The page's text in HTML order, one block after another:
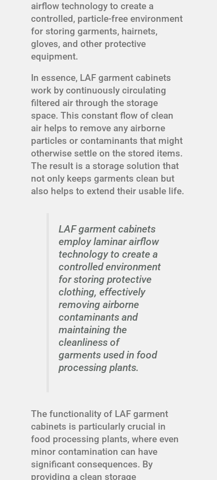
airflow technology to create a
controlled, particle-free environment
for storing garments, hairnets,
gloves, and other protective
equipment.
In essence, LAF garment cabinets
work by continuously circulating
filtered air through the storage
space. This constant flow of clean
air helps to remove any airborne
particles or contaminants that might
otherwise settle on the stored items.
The result is a storage solution that
not only keeps garments clean but
also helps to extend their usable life.
LAF garment cabinets
employ laminar airflow
technology to create a
controlled environment
for storing protective
clothing, effectively
removing airborne
contaminants and
maintaining the
cleanliness of
garments used in food
processing plants.
The functionality of LAF garment
cabinets is particularly crucial in
food processing plants, where even
minor contamination can have
significant consequences. By
providing a clean storage